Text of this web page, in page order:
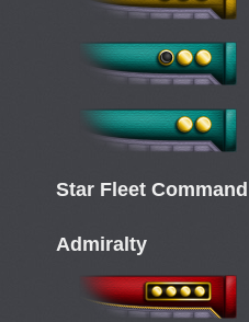
Star Fleet Command
Admiralty